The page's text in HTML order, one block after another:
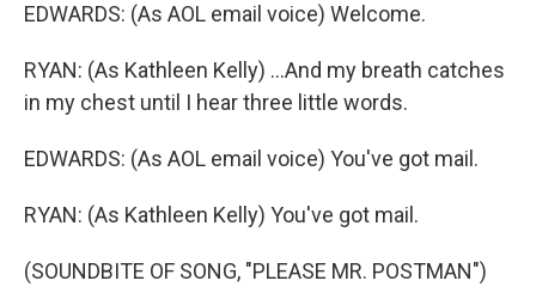
EDWARDS: (As AOL email voice) Welcome.
RYAN: (As Kathleen Kelly) ...And my breath catches
in my chest until I hear three little words.
EDWARDS: (As AOL email voice) You've got mail.
RYAN: (As Kathleen Kelly) You've got mail.
(SOUNDBITE OF SONG, "PLEASE MR. POSTMAN")